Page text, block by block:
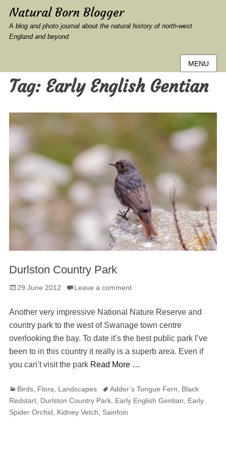
Natural Born Blogger
A blog and photo journal about the natural history of north-west
England and beyond
MENU
Tag: Early English Gentian
Durlston Country Park
Posted
29 June 2012 Leave a comment
Another very impressive National Nature Reserve and
country park to the west of Swanage town centre
overlooking the bay. To date it’s the best public park I’ve
been to in this country it really is a superb area. Even if
you can’t visit the park Read More …
Categories
Birds, Flora Landscapes TagsAdder’s Tongue Fern
Black
Redstart, Durlston Country Park, Early English Gentian
Early
Spider Orchid
Kidney Vetch Sainfoin